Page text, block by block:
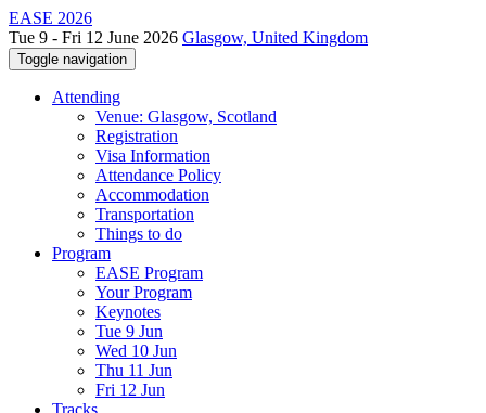
EASE 2026
Tue 9 - Fri 12 June 2026 Glasgow, United Kingdom
Toggle navigation
Attending
Venue: Glasgow, Scotland
Registration
Visa Information
Attendance Policy
Accommodation
Transportation
Things to do
Program
EASE Program
Your Program
Keynotes
Tue 9 Jun
Wed 10 Jun
Thu 11 Jun
Fri 12 Jun
Tracks